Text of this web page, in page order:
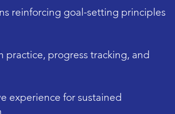
reinforcing goal-setting principles
practice, progress tracking, and
experience for sustained